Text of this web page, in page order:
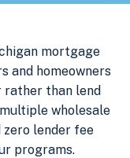
mortgage
and homeowners
rather than lend
wholesale
lender fee
programs.